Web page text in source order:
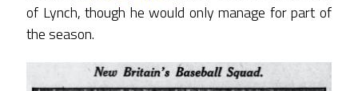
of Lynch, though he would only manage for part of
the season.